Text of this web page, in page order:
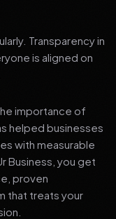
Transparency in
is aligned on
importance of
helped businesses
with measurable
Business, you get
proven
that treats your